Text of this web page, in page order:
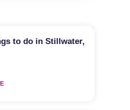
to do in Stillwater,